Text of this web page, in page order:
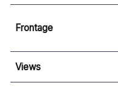
Frontage
Views